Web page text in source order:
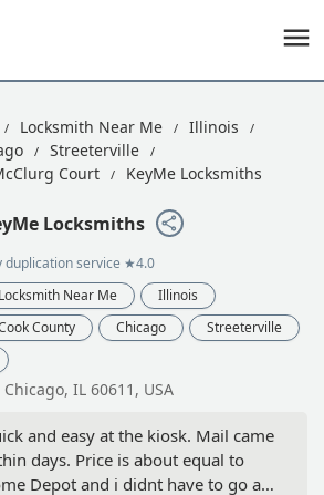
Locksmith Near Me
Illinois
Streeterville
Court
KeyMe Locksmiths
Locksmiths
duplication service ★4.0
Locksmith Near Me
Illinois
County
Chicago
Streeterville
IL 60611, USA
and easy at the kiosk. Mail came
days. Price is about equal to
Depot and i didnt have to go as